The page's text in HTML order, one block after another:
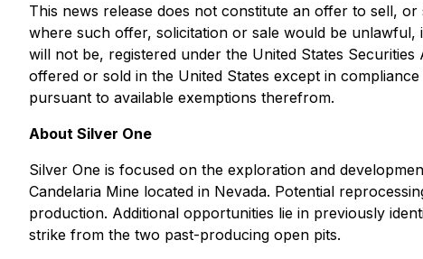
This news release does not constitute an offer to sell,
where such offer, solicitation or sale would be
will not be, registered under the United States
offered or sold in the United States except in
pursuant to available exemptions therefrom.
About Silver One
Silver One is focused on the exploration and
Candelaria Mine located in Nevada. Potential
production. Additional opportunities lie in previously
strike from the two past-producing open pits.